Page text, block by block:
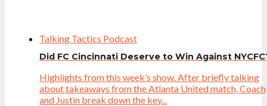
Talking Tactics Podcast
Did FC Cincinnati Deserve to Win Against
Highlights from this week’s show. After briefly talking
about takeaways from the Atlanta United match, Coach
and Justin break down the key...